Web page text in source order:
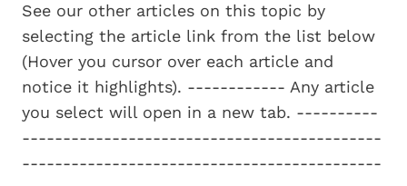
See our other articles on this topic by
selecting the article link from the list below
(Hover you cursor over each article and
notice it highlights). ------------ Any article
you select will open in a new tab. ----------
--------------------------------------------
--------------------------------------------